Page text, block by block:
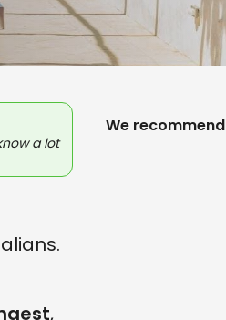
a lot
,
We recommend